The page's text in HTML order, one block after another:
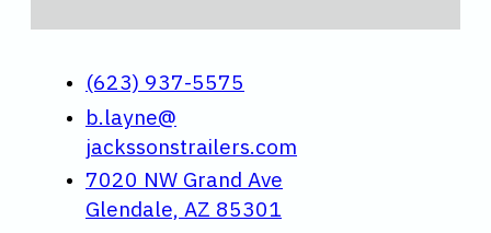
(623) 937-5575
b.layne@
jackssonstrailers.com
7020 NW Grand Ave
Glendale, AZ 85301